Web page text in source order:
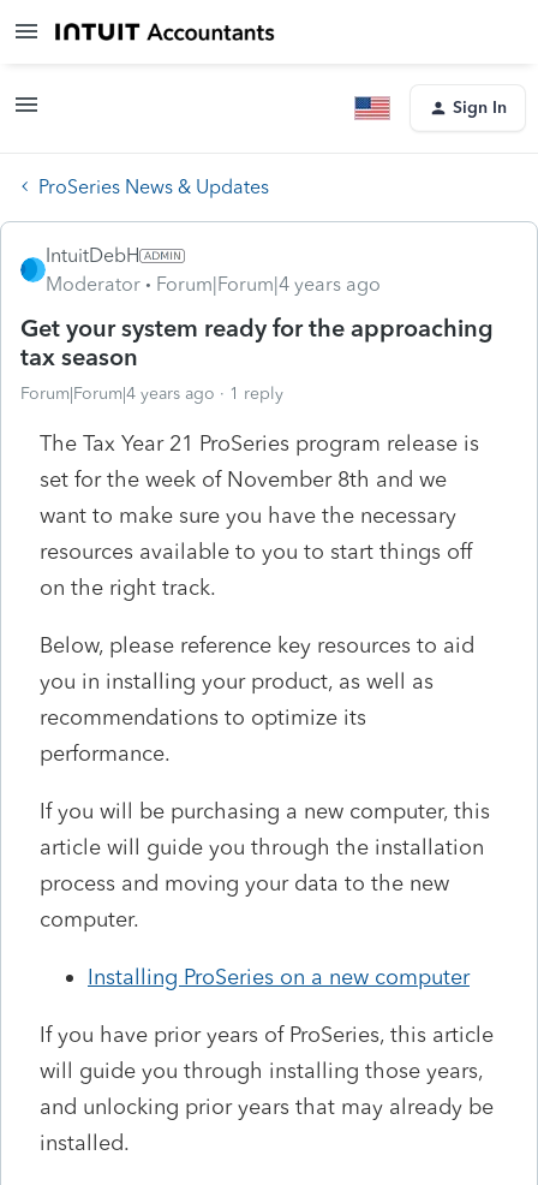
Sign In
ProSeries News & Updates
IntuitDebH
Moderator
Forum|Forum|4 years ago
Get your system ready for the approaching
tax season
Forum|Forum|4 years ago 1 reply
The Tax Year 21 ProSeries program release is
set for the week of November 8th and we
want to make sure you have the necessary
resources available to you to start things off
on the right track.
Below, please reference key resources to aid
you in installing your product, as well as
recommendations to optimize its
performance.
If you will be purchasing a new computer, this
article will guide you through the installation
process and moving your data to the new
computer.
Installing ProSeries on a new computer
If you have prior years of ProSeries, this article
will guide you through installing those years,
and unlocking prior years that may already be
installed.